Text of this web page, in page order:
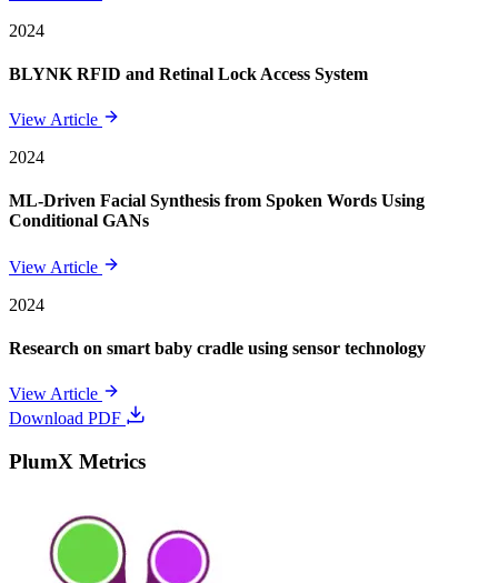
2024
BLYNK RFID and Retinal Lock Access System
View Article
2024
ML-Driven Facial Synthesis from Spoken Words Using
Conditional GANs
View Article
2024
Research on smart baby cradle using sensor technology
View Article
Download PDF
PlumX Metrics